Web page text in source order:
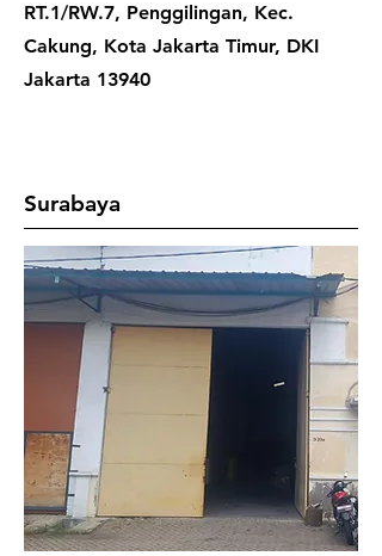
RT.1/RW.7, Penggilingan, Kec.
Cakung, Kota Jakarta Timur, DKI
Jakarta 13940
Surabaya